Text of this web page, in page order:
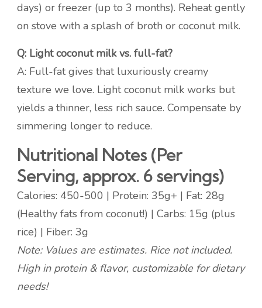
days) or freezer (up to 3 months). Reheat gently
on stove with a splash of broth or coconut milk.
Q: Light coconut milk vs. full-fat?
A: Full-fat gives that luxuriously creamy
texture we love. Light coconut milk works but
yields a thinner, less rich sauce. Compensate by
simmering longer to reduce.
Nutritional Notes (Per
Serving, approx. 6 servings)
Calories: 450-500 | Protein: 35g+ | Fat: 28g
(Healthy fats from coconut!) | Carbs: 15g (plus
rice) | Fiber: 3g
Note: Values are estimates. Rice not included.
High in protein & flavor, customizable for dietary
needs!